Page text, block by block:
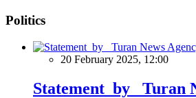
Politics
20 February 2025, 12:00
Statement by Turan